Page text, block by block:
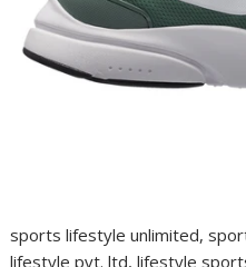
sports lifestyle unlimited,
lifestyle pvt. ltd, lifestyle